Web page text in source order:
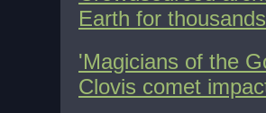
Earth for
'Magicians of the
Clovis comet